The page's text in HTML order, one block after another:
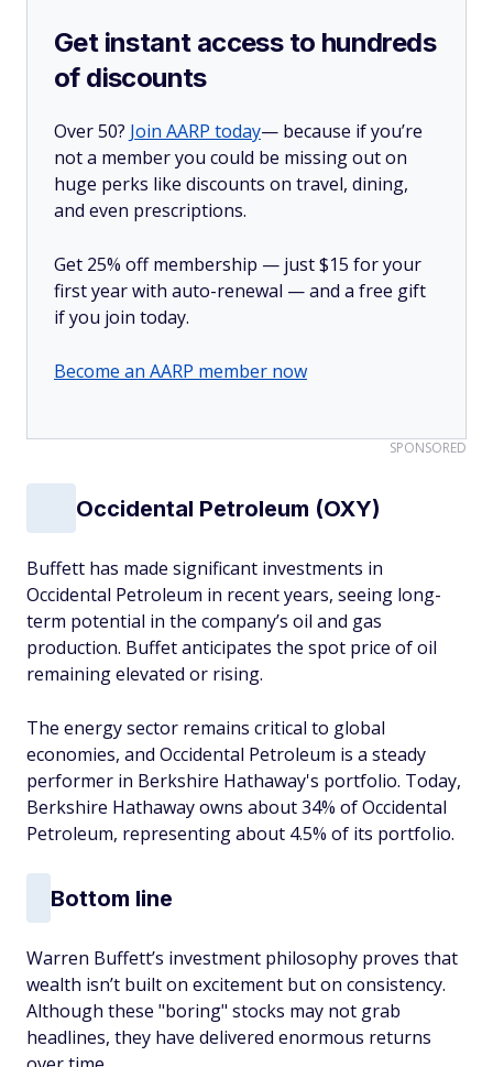
Get instant access to hundreds
of discounts
Over 50? Join AARP today— because if you’re
not a member you could be missing out on
huge perks like discounts on travel, dining,
and even prescriptions.
Get 25% off membership — just $15 for your
first year with auto-renewal — and a free gift
if you join today.
Become an AARP member now
SPONSORED
Occidental Petroleum (OXY)
Buffett has made significant investments in
Occidental Petroleum in recent years, seeing long-
term potential in the company’s oil and gas
production. Buffet anticipates the spot price of oil
remaining elevated or rising.
The energy sector remains critical to global
economies, and Occidental Petroleum is a steady
performer in Berkshire Hathaway's portfolio. Today,
Berkshire Hathaway owns about 34% of Occidental
Petroleum, representing about 4.5% of its portfolio.
Bottom line
Warren Buffett’s investment philosophy proves that
wealth isn’t built on excitement but on consistency.
Although these "boring" stocks may not grab
headlines, they have delivered enormous returns